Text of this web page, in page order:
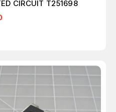
CIRCUIT T251698